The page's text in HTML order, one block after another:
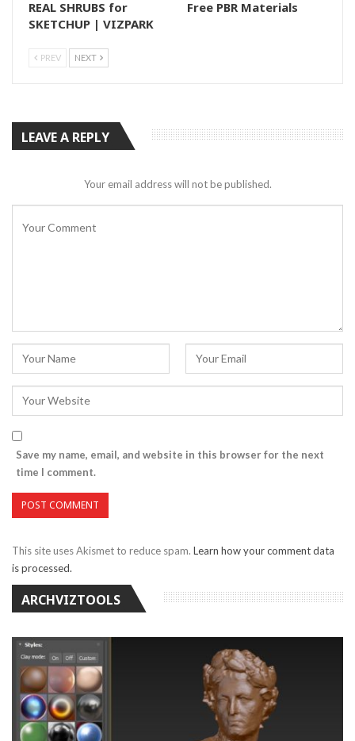
REAL SHRUBS for
SKETCHUP | VIZPARK
Free PBR Materials
PREV NEXT
LEAVE A REPLY
Your email address will not be published.
Save my name, email, and website in this browser for the next
time I comment.
This site uses Akismet to reduce spam. Learn how your comment data
is processed.
ARCHVIZTOOLS